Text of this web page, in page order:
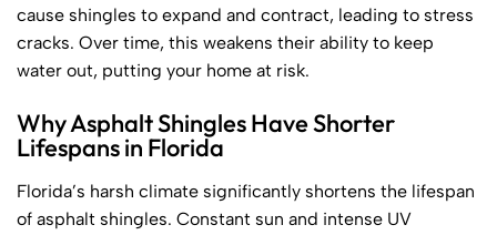
cause shingles to expand and contract, leading to stress
cracks. Over time, this weakens their ability to keep
water out, putting your home at risk.
Why Asphalt Shingles Have Shorter
Lifespans in Florida
Florida’s harsh climate significantly shortens the lifespan
of asphalt shingles. Constant sun and intense UV